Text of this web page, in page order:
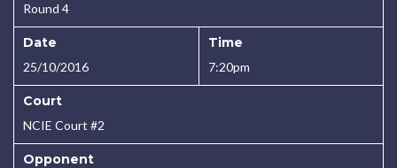
Round 4
Date
25/10/2016
Time
7:20pm
Court
NCIE Court #2
Opponent